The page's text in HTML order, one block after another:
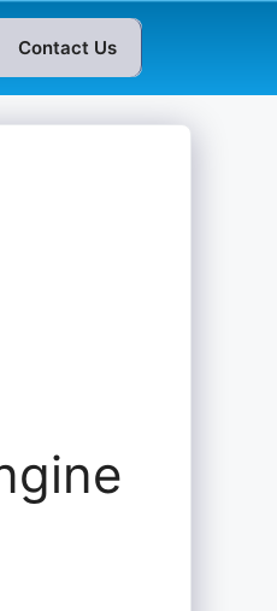
Contact Us